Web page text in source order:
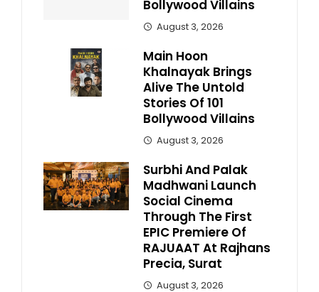
Bollywood Villains
August 3, 2026
Main Hoon
Khalnayak Brings
Alive The Untold
Stories Of 101
Bollywood Villains
August 3, 2026
Surbhi And Palak
Madhwani Launch
Social Cinema
Through The First
EPIC Premiere Of
RAJUAAT At Rajhans
Precia, Surat
August 3, 2026